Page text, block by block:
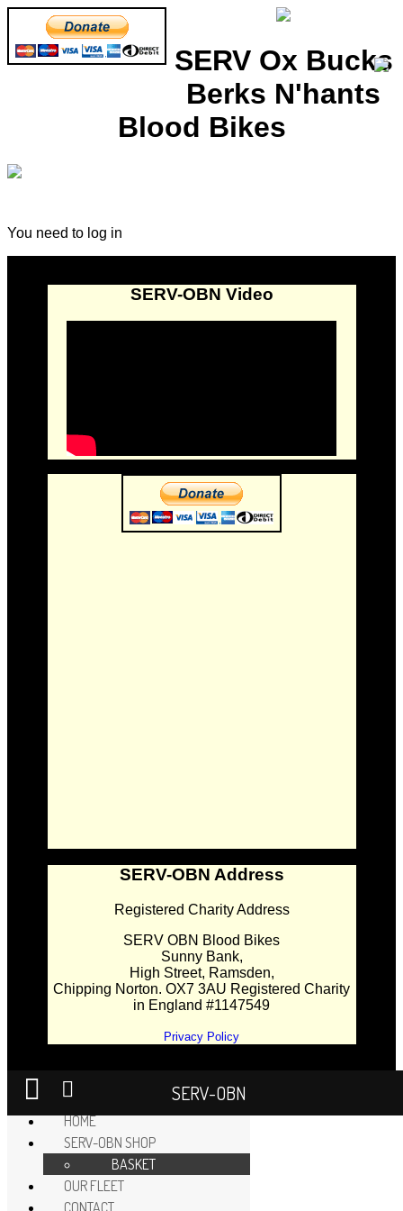
SERV Ox Bucks
Berks N'hants
Blood Bikes
You need to log in
SERV-OBN Video
SERV-OBN Address
Registered Charity Address
SERV OBN Blood Bikes
Sunny Bank,
High Street, Ramsden,
Chipping Norton. OX7 3AU Registered Charity
in England #1147549
Privacy Policy
SERV-OBN
HOME
SERV-OBN SHOP
BASKET
OUR FLEET
CONTACT